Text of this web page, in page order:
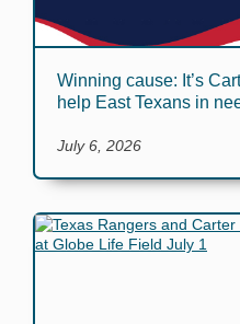
Winning cause: It’s
help East Texans in
July 6, 2026